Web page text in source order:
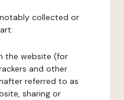
notably collected or
the website (for
and other
referred to as
sharing or